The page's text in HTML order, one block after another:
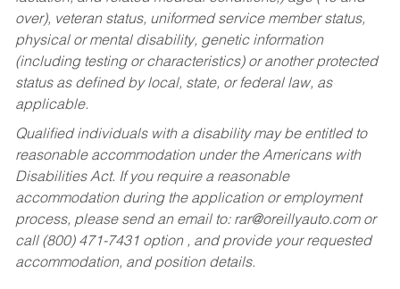
over), veteran status, uniformed service member status,
physical or mental disability, genetic information
(including testing or characteristics) or another protected
status as defined by local, state, or federal law, as
applicable.
Qualified individuals with a disability may be entitled to
reasonable accommodation under the Americans with
Disabilities Act. If you require a reasonable
accommodation during the application or employment
process, please send an email to: rar@oreillyauto.comor
call (800) 471-7431 option , and provide your requested
accommodation, and position details.